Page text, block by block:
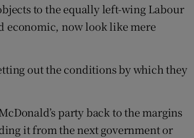
to the equally left-wing Labour
economic, now look like mere
out the conditions by which they
party back to the margins
it from the next government or